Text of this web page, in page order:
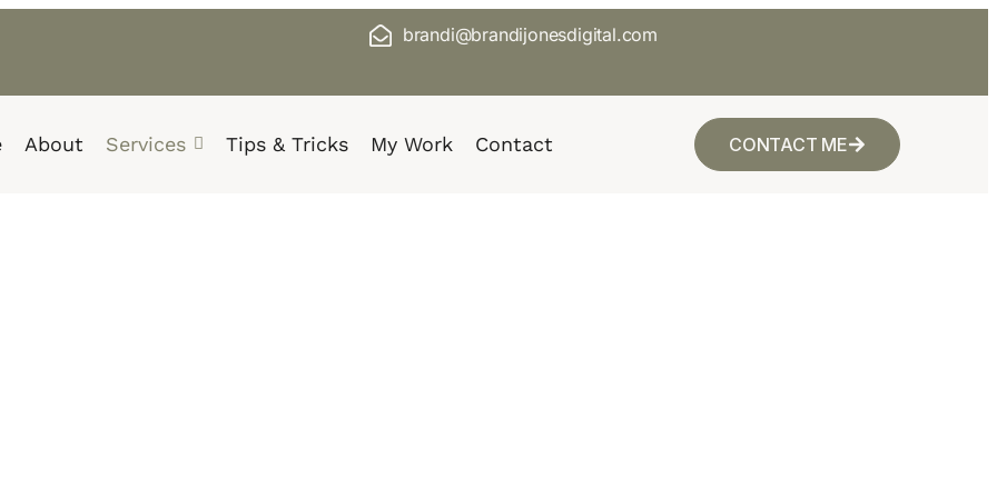
brandi@brandijonesdigital.com
About Services Tips & Tricks My Work Contact CONTACT ME